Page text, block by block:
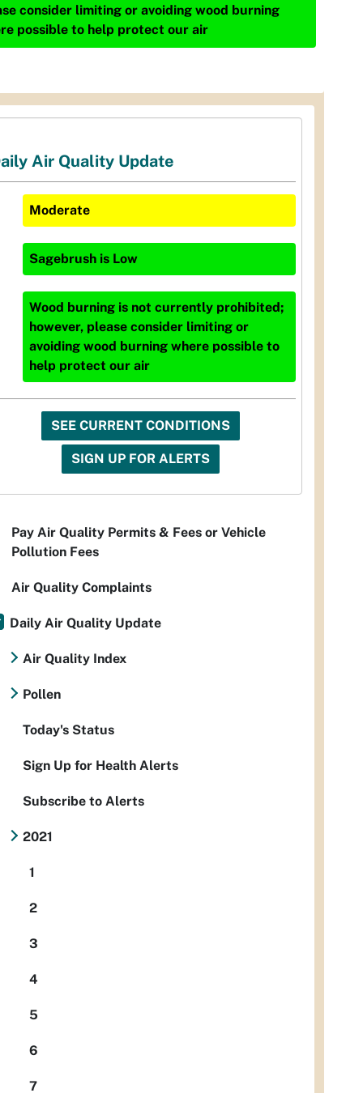
consider limiting or avoiding wood burning
possible to help protect our air
Air Quality Update
Moderate
Sagebrush is Low
Wood burning is not currently prohibited;
however, please consider limiting or
avoiding wood burning where possible to
help protect our air
SEE CURRENT CONDITIONS
SIGN UP FOR ALERTS
Pay Air Quality Permits & Fees or Vehicle
Pollution Fees
Air Quality Complaints
Daily Air Quality Update
Air Quality Index
Pollen
Today's Status
Sign Up for Health Alerts
Subscribe to Alerts
2021
1
2
3
4
5
6
7